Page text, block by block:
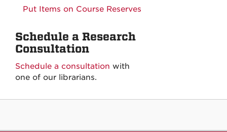
Put Items on Course Reserves
Schedule a Research
Consultation
Schedule a consultation with
one of our librarians.